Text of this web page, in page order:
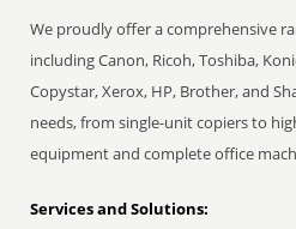
We proudly offer a comprehensive
including Canon, Ricoh, Toshiba,
Copystar, Xerox, HP, Brother, and
needs, from single-unit copiers to
equipment and complete office
Services and Solutions: